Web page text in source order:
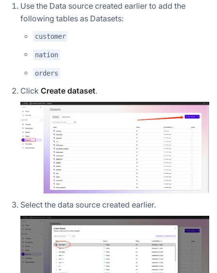
Use the Data source created earlier to add the
following tables as Datasets:
customer
nation
orders
Click Create dataset.
Select the data source created earlier.